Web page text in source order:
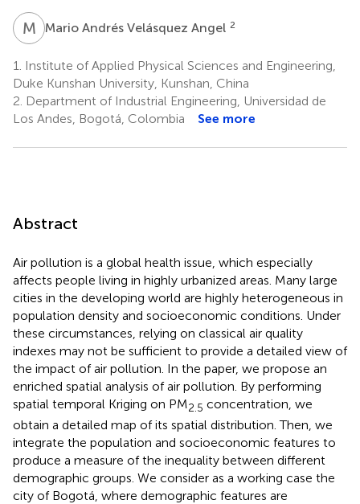
M AMario Andrés Velásquez Angel 2
1.
Institute of Applied Physical Sciences and Engineering,
Duke Kunshan University, Kunshan, China
2. Department of Industrial Engineering, Universidad de
Los Andes, Bogotá, Colombia
See more
Abstract
Air pollution is a global health issue, which especially
affects people living in highly urbanized areas. Many large
cities in the developing world are highly heterogeneous in
population density and socioeconomic conditions. Under
these circumstances, relying on classical air quality
indexes may not be sufficient to provide a detailed view of
the impact of air pollution. In the paper, we propose an
enriched spatial analysis of air pollution. By performing
spatial temporal Kriging on PM2.5 concentration, we
obtain a detailed map of its spatial distribution. Then, we
integrate the population and socioeconomic features to
produce a measure of the inequality between different
demographic groups. We consider as a working case the
city of Bogotá, where demographic features are